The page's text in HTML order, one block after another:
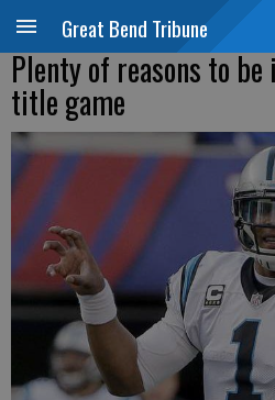
Great Bend Tribune
Plenty of reasons to
title game